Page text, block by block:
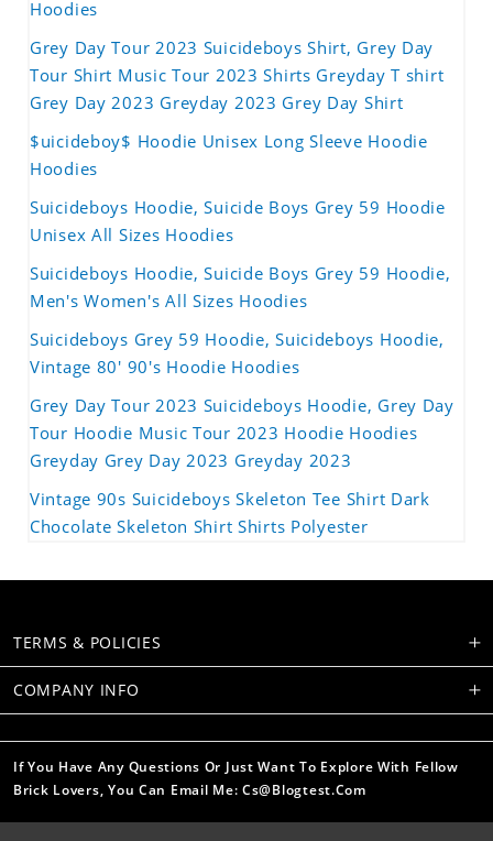
Hoodies
Grey Day Tour 2023 Suicideboys Shirt, Grey Day
Tour Shirt Music Tour 2023 Shirts Greyday T shirt
Grey Day 2023 Greyday 2023 Grey Day Shirt
$uicideboy$ Hoodie Unisex Long Sleeve Hoodie
Hoodies
Suicideboys Hoodie, Suicide Boys Grey 59 Hoodie
Unisex All Sizes Hoodies
Suicideboys Hoodie, Suicide Boys Grey 59 Hoodie,
Men's Women's All Sizes Hoodies
Suicideboys Grey 59 Hoodie, Suicideboys Hoodie,
Vintage 80' 90's Hoodie Hoodies
Grey Day Tour 2023 Suicideboys Hoodie, Grey Day
Tour Hoodie Music Tour 2023 Hoodie Hoodies
Greyday Grey Day 2023 Greyday 2023
Vintage 90s Suicideboys Skeleton Tee Shirt Dark
Chocolate Skeleton Shirt Shirts Polyester
TERMS & POLICIES
COMPANY INFO
If You Have Any Questions Or Just Want To Explore With Fellow
Brick Lovers, You Can Email Me: Cs@blogtest.com